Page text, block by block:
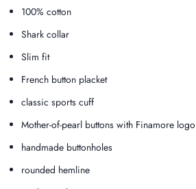
100% cotton
Shark collar
Slim fit
French button placket
classic sports cuff
Mother-of-pearl buttons with Finamore logo
handmade buttonholes
rounded hemline